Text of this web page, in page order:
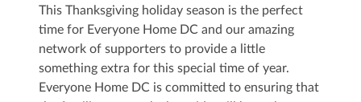
This Thanksgiving holiday season is the perfect
time for Everyone Home DC and our amazing
network of supporters to provide a little
something extra for this special time of year.
Everyone Home DC is committed to ensuring that